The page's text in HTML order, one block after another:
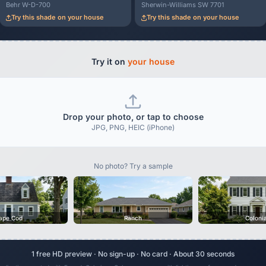
Behr W-D-700
Try this shade on your house
Sherwin-Williams SW 7701
Try this shade on your house
Try it on your house
Drop your photo, or tap to choose
JPG, PNG, HEIC (iPhone)
No photo? Try a sample
Cod Ranch
1 free HD preview · No sign-up · No card · About 30 seconds